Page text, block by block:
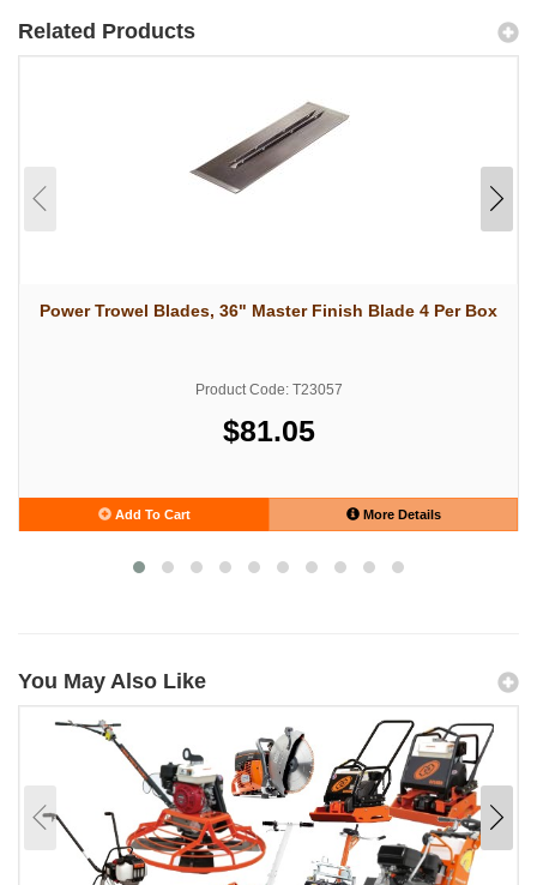
Related Products
Power Trowel Blades, 36" Master Finish Blade 4 Per Box
Product Code: T23057
$81.05
Add To Cart More Details
You May Also Like